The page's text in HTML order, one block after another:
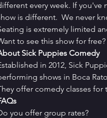
every week. If you've
is different.  We never
is extremely limited
to see this show for
Sick Puppies Comedy
in 2012, Sick
shows in Boca
offer comedy classes
you offer group rates?